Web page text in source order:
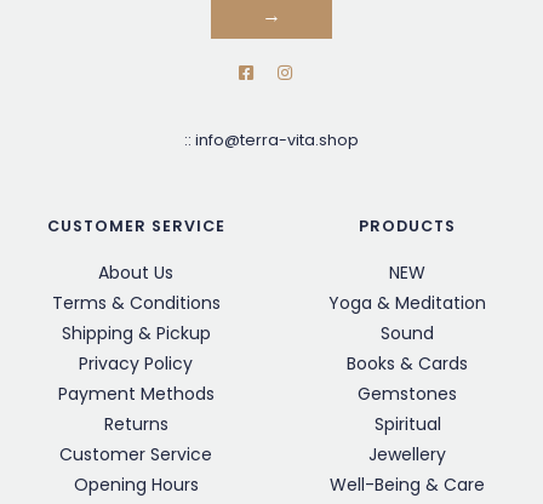
→
:: info@terra-vita.shop
CUSTOMER SERVICE
About Us
Terms & Conditions
Shipping & Pickup
Privacy Policy
Payment Methods
Returns
Customer Service
Opening Hours
PRODUCTS
NEW
Yoga & Meditation
Sound
Books & Cards
Gemstones
Spiritual
Jewellery
Well-Being & Care